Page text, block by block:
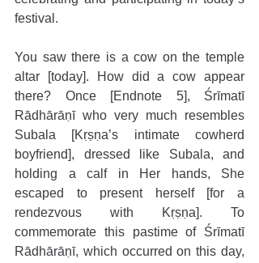
festival.
You saw there is a cow on the temple
altar [today]. How did a cow appear
there? Once [Endnote 5], Śrīmatī
Rādhārāṇī who very much resembles
Subala [Kṛṣṇa’s intimate cowherd
boyfriend], dressed like Subala, and
holding a calf in Her hands, She
escaped to present herself [for a
rendezvous with Kṛṣṇa]. To
commemorate this pastime of Śrīmatī
Rādhārāṇī, which occurred on this day,